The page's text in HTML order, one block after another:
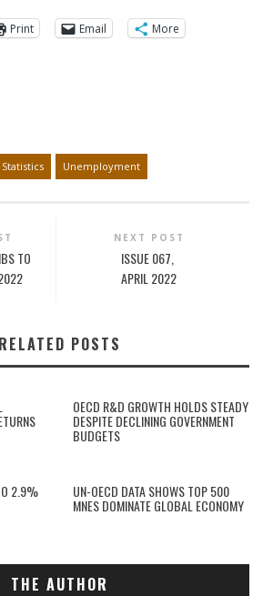
Print
Email More
Statistics Unemployment
TO
NEXT POST
ISSUE 067,
APRIL 2022
RELATED POSTS
OECD R&D GROWTH HOLDS STEADY
DESPITE DECLINING GOVERNMENT
BUDGETS
2.9% UN-OECD DATA SHOWS TOP 500
MNES DOMINATE GLOBAL ECONOMY
THE AUTHOR